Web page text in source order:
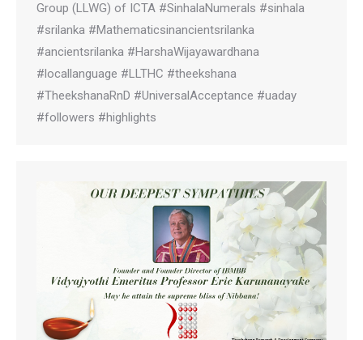
Group (LLWG) of ICTA #SinhalaNumerals #sinhala
#srilanka #Mathematicsinancientsrilanka
#ancientsrilanka #HarshaWijayawardhana
#locallanguage #LLTHC #theekshana
#TheekshanaRnD #UniversalAcceptance #uaday
#followers #highlights